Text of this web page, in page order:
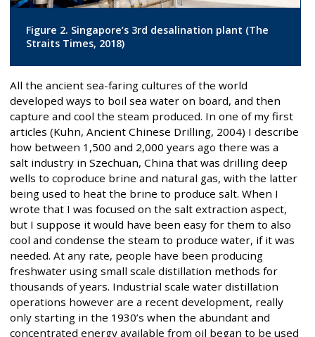
Figure 2. Singapore’s 3rd desalination plant (The
Straits Times, 2018)
All the ancient sea-faring cultures of the world
developed ways to boil sea water on board, and then
capture and cool the steam produced. In one of my first
articles (Kuhn, Ancient Chinese Drilling, 2004) I describe
how between 1,500 and 2,000 years ago there was a
salt industry in Szechuan, China that was drilling deep
wells to coproduce brine and natural gas, with the latter
being used to heat the brine to produce salt. When I
wrote that I was focused on the salt extraction aspect,
but I suppose it would have been easy for them to also
cool and condense the steam to produce water, if it was
needed. At any rate, people have been producing
freshwater using small scale distillation methods for
thousands of years. Industrial scale water distillation
operations however are a recent development, really
only starting in the 1930’s when the abundant and
concentrated energy available from oil began to be used